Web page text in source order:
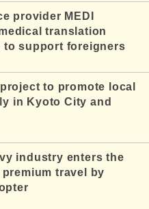
provider MEDI
translation
to support foreigners
to promote local
in Kyoto City and
industry enters the
travel by